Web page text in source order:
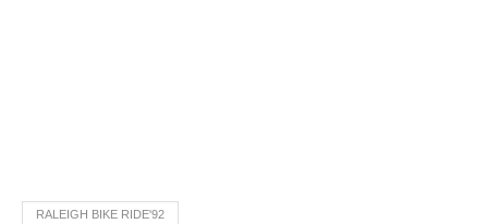
RALEIGH BIKE RIDE'92